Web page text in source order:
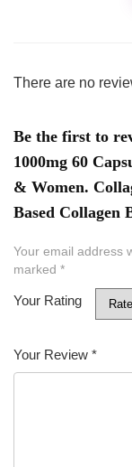
There are no
Be the first to
1000mg 60
& Women.
Based Collagen
Your email address
marked *
Your Rating
Your Review *